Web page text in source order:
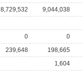
8,729,532
9,044,038
0
0
239,648
198,665
1,604